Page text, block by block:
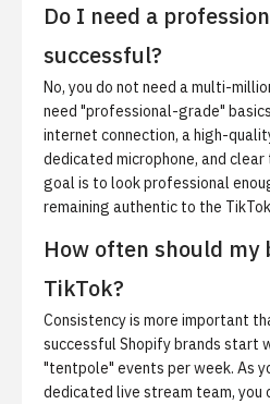
Do I need a
successful?
No, you do not need a multi-
need "professional-grade"
internet connection, a high-
dedicated microphone, and
goal is to look professional
remaining authentic to the
How often should my
TikTok?
Consistency is more important
successful Shopify brands start
"tentpole" events per week. As
dedicated live stream team, you